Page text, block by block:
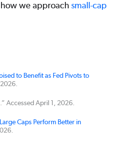
we approach small-cap
to Benefit as Fed Pivots to
.” Accessed April 1, 2026.
Caps Perform Better in